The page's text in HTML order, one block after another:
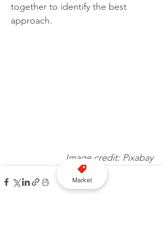
together to identify the best
approach.
Image credit: Pixabay
Market